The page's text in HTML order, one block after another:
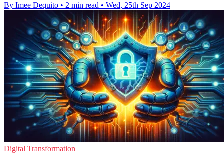
By Imee Dequito • 2 min read • Wed, 25th Sep 2024
Digital Transformation